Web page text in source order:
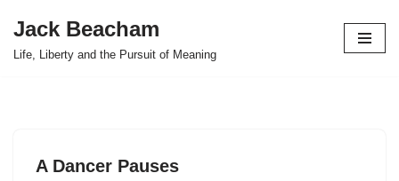
Skip
Jack Beacham
Life, Liberty and the Pursuit of Meaning
A Dancer Pauses